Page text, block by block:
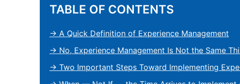
TABLE OF CONTENTS
→ A Quick Definition of Experience Management
→ No, Experience Management Is Not the Same
→ Two Important Steps Toward Implementing